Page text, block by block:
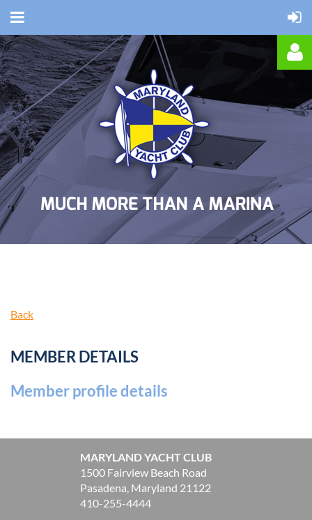
Back
MEMBER DETAILS
Member profile details
MARYLAND YACHT CLUB
1500 Fairview Beach Road
Pasadena, Maryland 21122
410-255-4444